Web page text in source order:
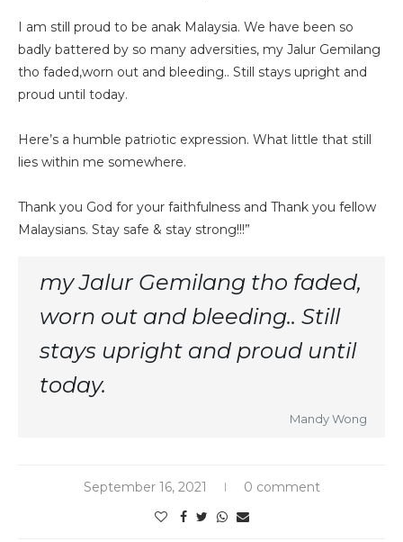
I am still proud to be anak Malaysia. We have been so
badly battered by so many adversities, my Jalur Gemilang
tho faded,worn out and bleeding.. Still stays upright and
proud until today.
Here’s a humble patriotic expression. What little that still
lies within me somewhere.
Thank you God for your faithfulness and Thank you fellow
Malaysians. Stay safe & stay strong!!!”
my Jalur Gemilang tho faded,
worn out and bleeding.. Still
stays upright and proud until
today.
Mandy Wong
September 16, 2021 0 comment